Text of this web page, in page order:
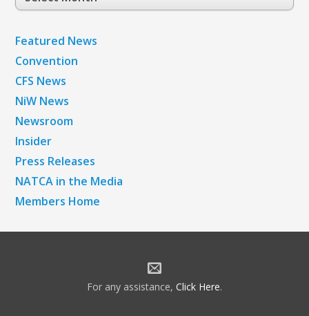
Archives
Featured News
Convention
CFS News
NiW News
Newsroom
Insider
Press Releases
NATCA in the Media
Members Home
For any assistance, Click Here.